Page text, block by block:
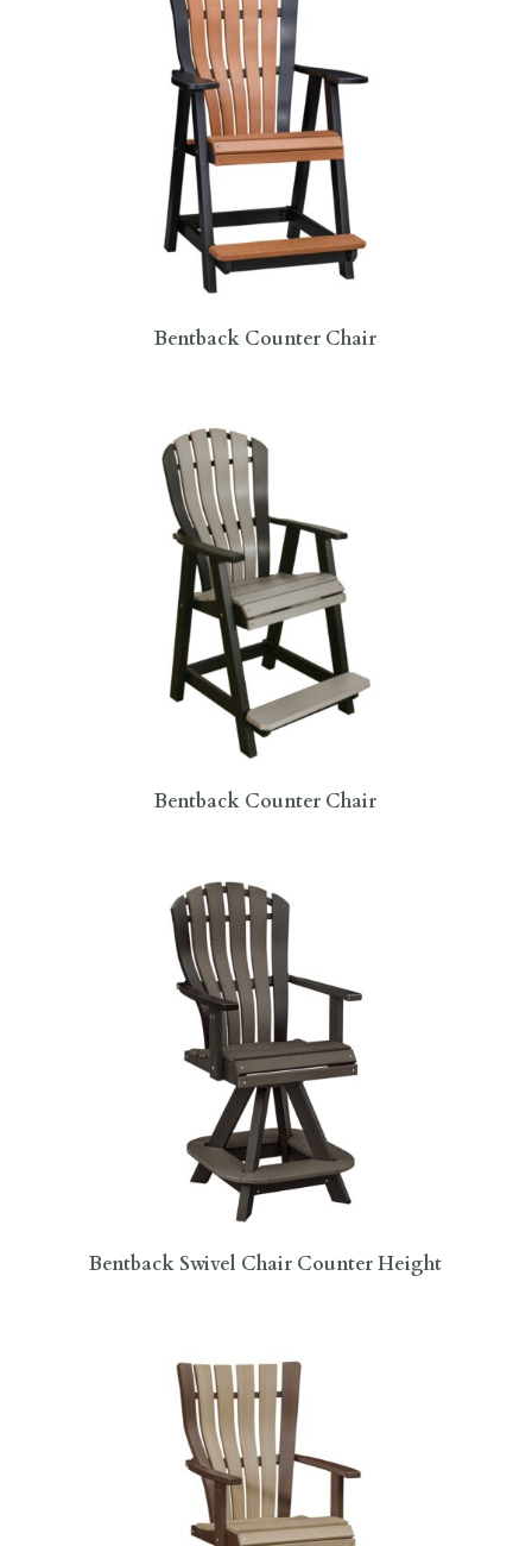
Bentback Counter Chair
Bentback Counter Chair
Bentback Swivel Chair Counter Height